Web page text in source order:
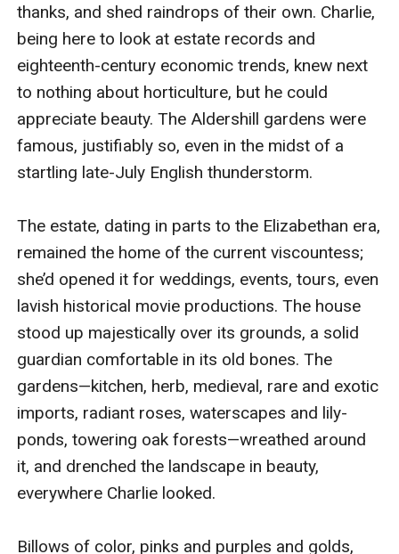
thanks, and shed raindrops of their own. Charlie,
being here to look at estate records and
eighteenth-century economic trends, knew next
to nothing about horticulture, but he could
appreciate beauty. The Aldershill gardens were
famous, justifiably so, even in the midst of a
startling late-July English thunderstorm.
The estate, dating in parts to the Elizabethan era,
remained the home of the current viscountess;
she’d opened it for weddings, events, tours, even
lavish historical movie productions. The house
stood up majestically over its grounds, a solid
guardian comfortable in its old bones. The
gardens—kitchen, herb, medieval, rare and exotic
imports, radiant roses, waterscapes and lily-
ponds, towering oak forests—wreathed around
it, and drenched the landscape in beauty,
everywhere Charlie looked.
Billows of color, pinks and purples and golds,